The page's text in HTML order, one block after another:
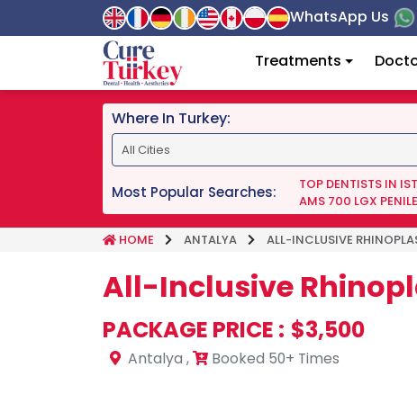
WhatsApp Us
Treatments
Where In Turkey:
Most Popular Searches: TOP DENTISTS IN
AMS 700 LGX
HOME ANTALYA ALL-INCLUSIVE
All-Inclusive
PACKAGE PRICE : $3,500
Antalya , Booked 50+ Times